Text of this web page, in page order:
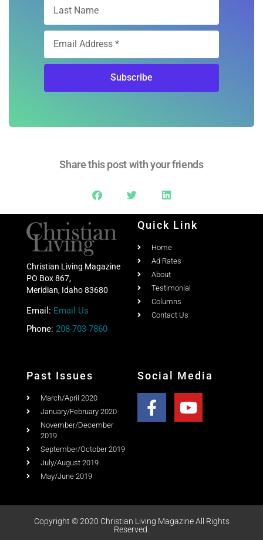
Subscribe
Share this post with your friends
Christian Living Magazine
PO Box 867,
Meridian, Idaho 83680
Email: Email Us
Phone: 208-703-7860
Quick Link
Home
Ad Rates
About
Testimonial
Columns
Contact Us
Past Issues
March/April 2020
January/February 2020
November/December
2019
September/October 2019
July/August 2019
May/June 2019
Social Media
Copyright © 2020 Christian Living Magazine All Rights
Reserved.